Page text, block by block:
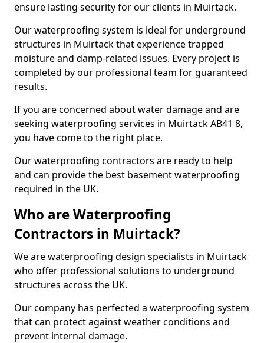
ensure lasting security for our clients in Muirtack.
Our waterproofing system is ideal for underground
structures in Muirtack that experience trapped
moisture and damp-related issues. Every project is
completed by our professional team for guaranteed
results.
If you are concerned about water damage and are
seeking waterproofing services in Muirtack AB41 8,
you have come to the right place.
Our waterproofing contractors are ready to help
and can provide the best basement waterproofing
required in the UK.
Who are Waterproofing
Contractors in Muirtack?
We are waterproofing design specialists in Muirtack
who offer professional solutions to underground
structures across the UK.
Our company has perfected a waterproofing system
that can protect against weather conditions and
prevent internal damage.